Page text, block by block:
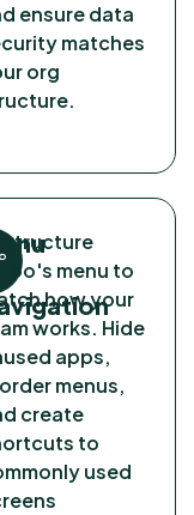
ensure data
matches
org
menu to
how your
works. Hide
apps,
menus,
create
to
used